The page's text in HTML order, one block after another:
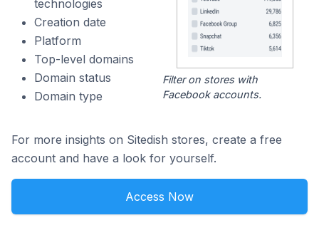
technologies
Creation date
Platform
Top-level domains
Domain status
Domain type
Filter on stores with
Facebook accounts.
For more insights on Sitedish stores, create a free
account and have a look for yourself.
Access Now